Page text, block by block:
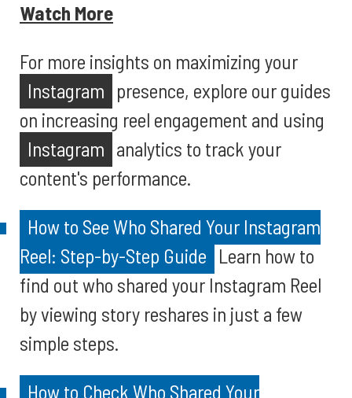
Watch More
For more insights on maximizing your
Instagram presence, explore our guides
on increasing reel engagement and using
Instagram analytics to track your
content's performance.
How to See Who Shared Your Instagram
Reel: Step-by-Step Guide Learn how to
find out who shared your Instagram Reel
by viewing story reshares in just a few
simple steps.
How to Check Who Shared Your